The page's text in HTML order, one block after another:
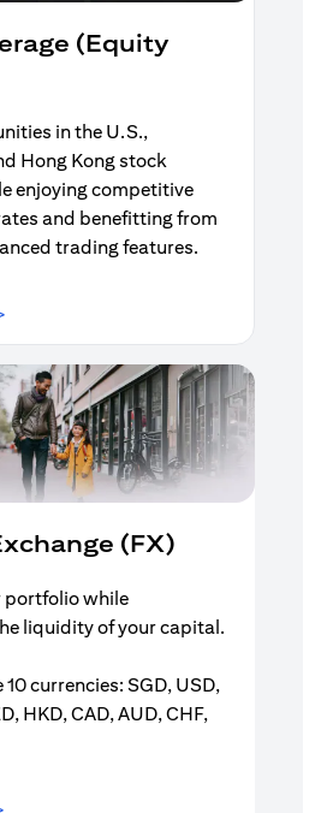
(Equity
in the U.S.,
Hong Kong stock
enjoying competitive
and benefitting from
trading features.
(FX)
portfolio while
liquidity of your capital.
currencies: SGD, USD,
HKD, CAD, AUD, CHF,